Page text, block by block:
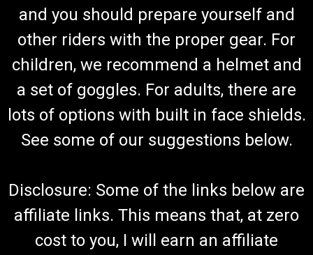
and you should prepare yourself and
other riders with the proper gear. For
children, we recommend a helmet and
a set of goggles. For adults, there are
lots of options with built in face shields.
See some of our suggestions below.
Disclosure: Some of the links below are
affiliate links. This means that, at zero
cost to you, I will earn an affiliate